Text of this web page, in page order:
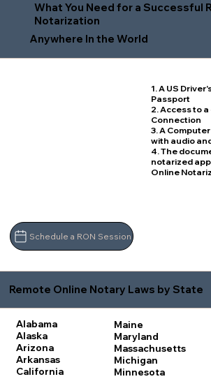
What You Need for a Successful
Notarization
Anywhere In the World
1. A US
Passport
2. Access to
Connection
3. A
with audio
4. The
notarized
Online
Schedule a RON Session
Remote Online Notary Laws by State
Alabama
Alaska
Arizona
Arkansas
California
Maine
Maryland
Massachusetts
Michigan
Minnesota